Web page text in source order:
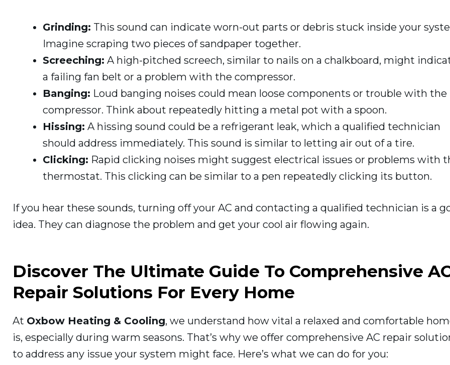
Grinding: This sound can indicate worn-out parts or debris stuck inside your
Imagine scraping two pieces of sandpaper together.
Screeching: A high-pitched screech, similar to nails on a chalkboard, might
a failing fan belt or a problem with the compressor.
Banging: Loud banging noises could mean loose components or trouble with the
compressor. Think about repeatedly hitting a metal pot with a spoon.
Hissing: A hissing sound could be a refrigerant leak, which a qualified technician
should address immediately. This sound is similar to letting air out of a tire.
Clicking: Rapid clicking noises might suggest electrical issues or problems with
thermostat. This clicking can be similar to a pen repeatedly clicking its button.
If you hear these sounds, turning off your AC and contacting a qualified technician is a
idea. They can diagnose the problem and get your cool air flowing again.
Discover The Ultimate Guide To Comprehensive
Repair Solutions For Every Home
At Oxbow Heating & Cooling, we understand how vital a relaxed and comfortable
is, especially during warm seasons. That’s why we offer comprehensive AC repair
to address any issue your system might face. Here’s what we can do for you: